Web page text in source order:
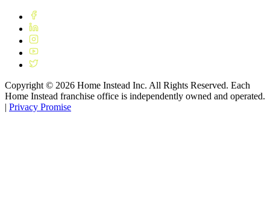
Copyright © 2026 Home Instead Inc. All Rights Reserved. Each
Home Instead franchise office is independently owned and operated.
| Privacy Promise